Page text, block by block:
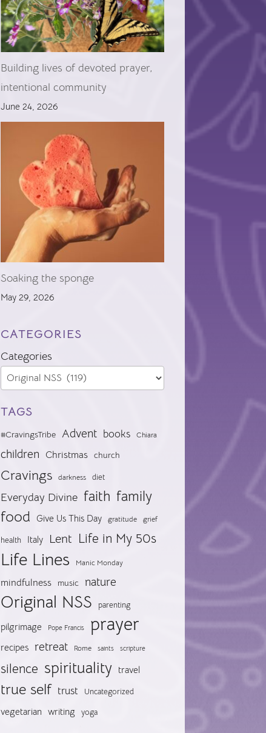
Building lives of devoted prayer,
intentional community
June 24, 2026
Soaking the sponge
May 29, 2026
CATEGORIES
Categories
TAGS
#CravingsTribe Advent books Chiara
children Christmas church
Cravings darkness diet
Everyday Divine faith family
food Give Us This Day gratitude grief
health Italy Lent Life in My 50s
Life Lines Manic Monday
mindfulness music nature
Original NSS parenting
pilgrimage Pope Francis prayer
recipes retreat Rome saints scripture
silence spirituality travel
true self trust Uncategorized
vegetarian writing yoga